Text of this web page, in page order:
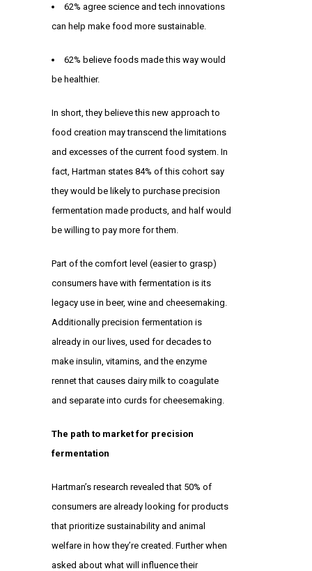
62% agree science and tech innovations
can help make food more sustainable.
62% believe foods made this way would
be healthier.
In short, they believe this new approach to
food creation may transcend the limitations
and excesses of the current food system. In
fact, Hartman states 84% of this cohort say
they would be likely to purchase precision
fermentation made products, and half would
be willing to pay more for them.
Part of the comfort level (easier to grasp)
consumers have with fermentation is its
legacy use in beer, wine and cheesemaking.
Additionally precision fermentation is
already in our lives, used for decades to
make insulin, vitamins, and the enzyme
rennet that causes dairy milk to coagulate
and separate into curds for cheesemaking.
The path to market for precision
fermentation
Hartman’s research revealed that 50% of
consumers are already looking for products
that prioritize sustainability and animal
welfare in how they’re created. Further when
asked about what will influence their